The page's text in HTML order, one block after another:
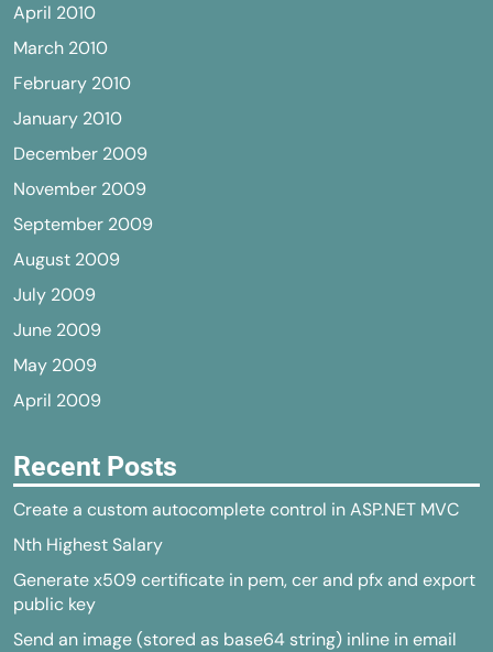
April 2010
March 2010
February 2010
January 2010
December 2009
November 2009
September 2009
August 2009
July 2009
June 2009
May 2009
April 2009
Recent Posts
Create a custom autocomplete control in ASP.NET MVC
Nth Highest Salary
Generate x509 certificate in pem, cer and pfx and export
public key
Send an image (stored as base64 string) inline in email